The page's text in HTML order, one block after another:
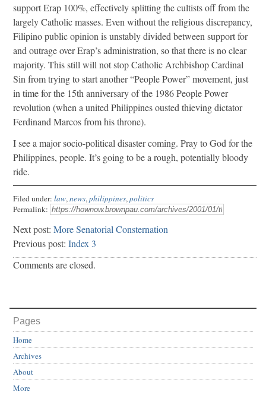
support Erap 100%, effectively splitting the cultists off from the
largely Catholic masses. Even without the religious discrepancy,
Filipino public opinion is unstably divided between support for
and outrage over Erap’s administration, so that there is no clear
majority. This still will not stop Catholic Archbishop Cardinal
Sin from trying to start another “People Power” movement, just
in time for the 15th anniversary of the 1986 People Power
revolution (when a united Philippines ousted thieving dictator
Ferdinand Marcos from his throne).
I see a major socio-political disaster coming. Pray to God for the
Philippines, people. It’s going to be a rough, potentially bloody
ride.
Filed under: law,news,philippines,politics
Permalink:
Next post: More Senatorial Consternation
Previous post: Index 3
Comments are closed.
Pages
Home
Archives
About
More